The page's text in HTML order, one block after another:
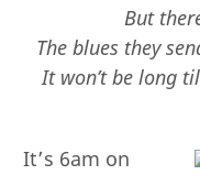
But
The blues they
It won’t be long
It’s 6am on